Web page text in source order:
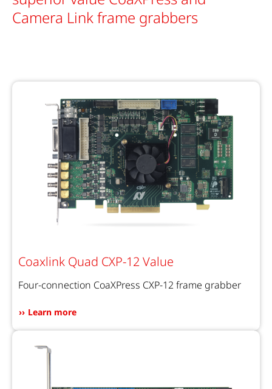
Camera Link frame grabbers
Coaxlink Quad CXP-12 Value
Four-connection CoaXPress CXP-12 frame grabber
Learn more